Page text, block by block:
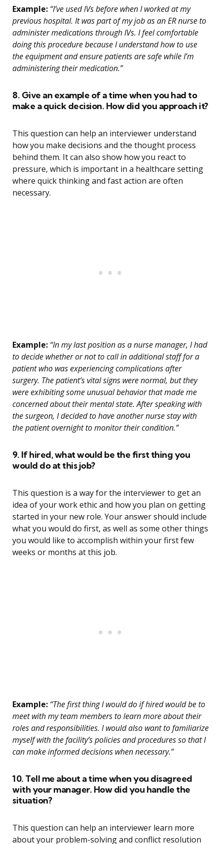
Example: “I’ve used IVs before when I worked at my
previous hospital. It was part of my job as an ER nurse to
administer medications through IVs. I feel comfortable
doing this procedure because I understand how to use
the equipment and ensure patients are safe while I’m
administering their medication.”
8. Give an example of a time when you had to
make a quick decision. How did you approach it?
This question can help an interviewer understand
how you make decisions and the thought process
behind them. It can also show how you react to
pressure, which is important in a healthcare setting
where quick thinking and fast action are often
necessary.
Example: “In my last position as a nurse manager, I had
to decide whether or not to call in additional staff for a
patient who was experiencing complications after
surgery. The patient’s vital signs were normal, but they
were exhibiting some unusual behavior that made me
concerned about their mental state. After speaking with
the surgeon, I decided to have another nurse stay with
the patient overnight to monitor their condition.”
9. If hired, what would be the first thing you
would do at this job?
This question is a way for the interviewer to get an
idea of your work ethic and how you plan on getting
started in your new role. Your answer should include
what you would do first, as well as some other things
you would like to accomplish within your first few
weeks or months at this job.
Example: “The first thing I would do if hired would be to
meet with my team members to learn more about their
roles and responsibilities. I would also want to familiarize
myself with the facility’s policies and procedures so that I
can make informed decisions when necessary.”
10. Tell me about a time when you disagreed
with your manager. How did you handle the
situation?
This question can help an interviewer learn more
about your problem-solving and conflict resolution